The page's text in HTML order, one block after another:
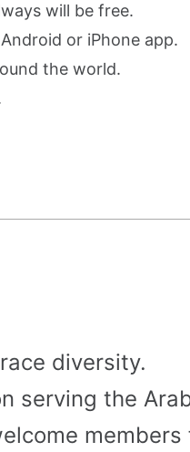
will be free.
or iPhone app.
the world.
diversity.
serving the
members